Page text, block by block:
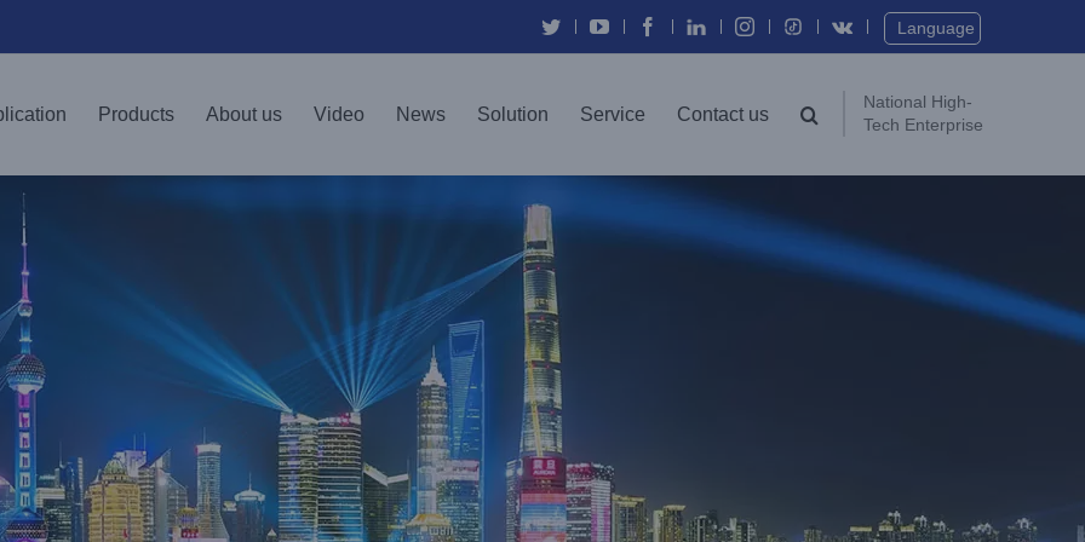
TwitterYouTubeFacebook
In Instagram Vk Language
Products About us Video News Solution Service Contact us
National High-
Tech Enterprise